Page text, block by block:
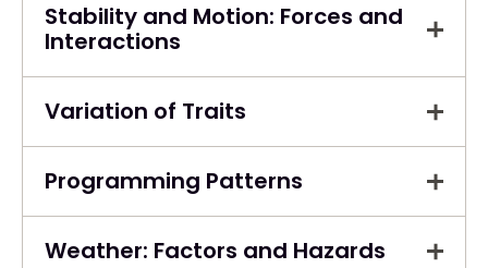
Stability and Motion: Forces and
Interactions
Variation of Traits
Programming Patterns
Weather: Factors and Hazards